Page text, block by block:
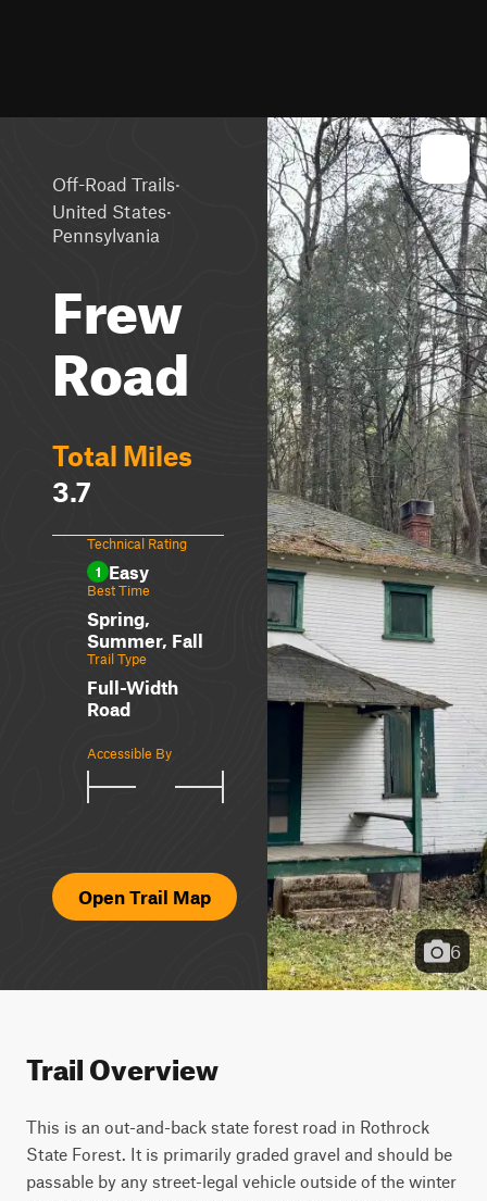
Off-Road Trails·
United States·
Pennsylvania
Frew
Road
Total Miles
3.7
Technical Rating
1 Easy
Best Time
Spring,
Summer, Fall
Trail Type
Full-Width
Road
Accessible By
Open Trail Map
6
Trail Overview
This is an out-and-back state forest road in Rothrock
State Forest. It is primarily graded gravel and should be
passable by any street-legal vehicle outside of the winter